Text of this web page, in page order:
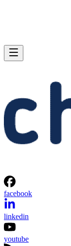
facebook
linkedin
youtube